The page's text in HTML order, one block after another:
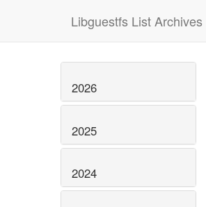
Libguestfs List Archives
2026
2025
2024